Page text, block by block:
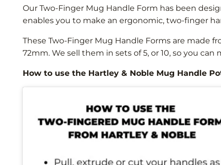
Our Two-Finger Mug Handle Form has been
enables you to make an ergonomic, two-finger
These Two-Finger Mug Handle Forms are made
72mm. We sell them in sets of 5, or 10, so you
How to use the Hartley & Noble Mug Handle